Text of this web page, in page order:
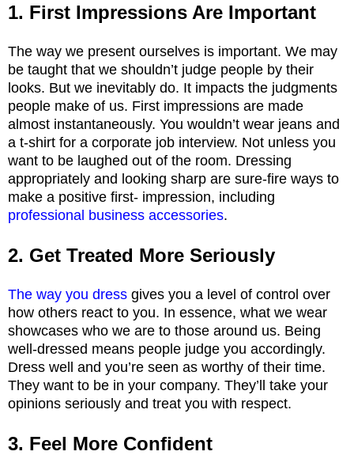
1. First Impressions Are Important
The way we present ourselves is important. We may
be taught that we shouldn’t judge people by their
looks. But we inevitably do. It impacts the judgments
people make of us. First impressions are made
almost instantaneously. You wouldn’t wear jeans and
a t-shirt for a corporate job interview. Not unless you
want to be laughed out of the room. Dressing
appropriately and looking sharp are sure-fire ways to
make a positive first- impression, including
professional business accessories.
2. Get Treated More Seriously
The way you dress gives you a level of control over
how others react to you. In essence, what we wear
showcases who we are to those around us. Being
well-dressed means people judge you accordingly.
Dress well and you’re seen as worthy of their time.
They want to be in your company. They’ll take your
opinions seriously and treat you with respect.
3. Feel More Confident